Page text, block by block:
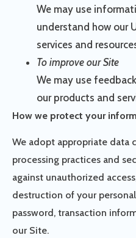
We may use
understand how our
services and
To improve our Site
We may use
our products and
How we protect your
We adopt appropriate data
processing practices and
against unauthorized
destruction of your
password, transaction
our Site.